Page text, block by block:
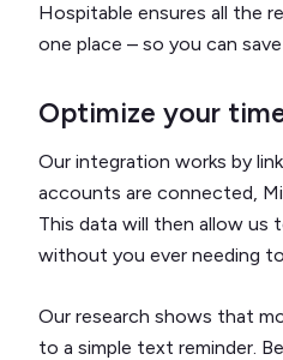
Hospitable ensures all the
one place – so you can
Optimize your
Our integration works by
accounts are connected,
This data will then allow
without you ever needing
Our research shows that
to a simple text reminder.